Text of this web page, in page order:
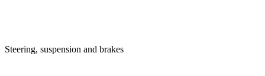
Steering, suspension and brakes